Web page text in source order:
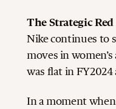
The Strategic
Nike continues to
moves in
was flat in
In a moment